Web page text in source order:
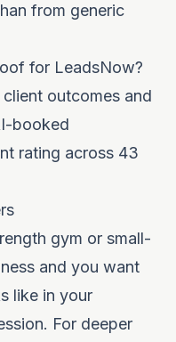
from generic
for LeadsNow?
outcomes and
booked
rating across 43
gym or small-
and you want
like in your
. For deeper